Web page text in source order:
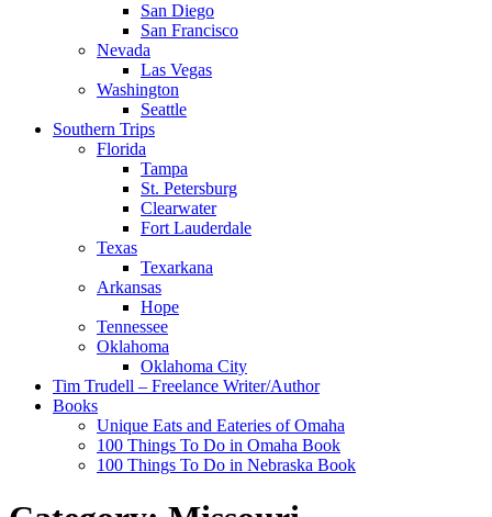
San Diego
San Francisco
Nevada
Las Vegas
Washington
Seattle
Southern Trips
Florida
Tampa
St. Petersburg
Clearwater
Fort Lauderdale
Texas
Texarkana
Arkansas
Hope
Tennessee
Oklahoma
Oklahoma City
Tim Trudell – Freelance Writer/Author
Books
Unique Eats and Eateries of Omaha
100 Things To Do in Omaha Book
100 Things To Do in Nebraska Book